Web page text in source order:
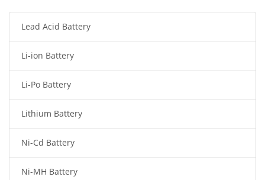
Radio Communication Battery
Tablet Battery
Smart Watch Battery
Wireless Router Battery
Consumer Electronics Battery
Headphones Battery
Lead Acid Battery
Li-ion Battery
Li-Po Battery
Lithium Battery
Ni-Cd Battery
Ni-MH Battery